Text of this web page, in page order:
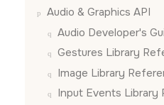
Audio & Graphics API
Audio Developer's
Gestures Library
Image Library
Input Events Library